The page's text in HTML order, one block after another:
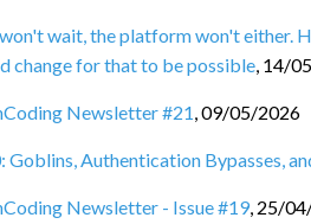
wait, the platform won't either.
change for that to be possible, 14/
Newsletter #21,09/05/2026
Goblins, Authentication Bypasses,
Newsletter - Issue #19, 25/